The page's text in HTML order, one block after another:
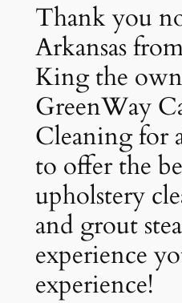
Thank you
Arkansas
King the
GreenWay
Cleaning for
to offer the
upholstery
and grout
experience
experience!